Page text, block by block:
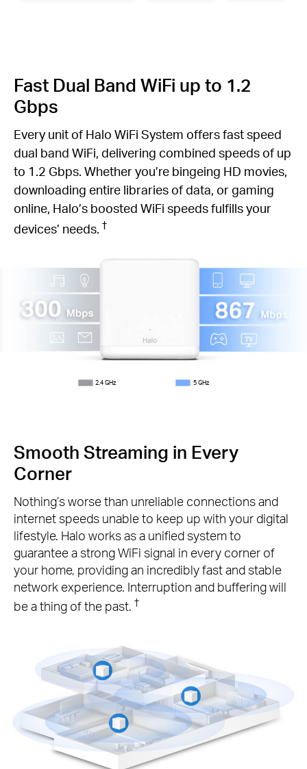
Fast Dual Band WiFi up to 1.2
Gbps
Every unit of Halo WiFi System offers fast speed
dual band WiFi, delivering combined speeds of up
to 1.2 Gbps. Whether you’re bingeing HD movies,
downloading entire libraries of data, or gaming
online, Halo’s boosted WiFi speeds fulfills your
devices’ needs. †
2.4 GHz 5 GHz
Smooth Streaming in Every
Corner
Nothing’s worse than unreliable connections and
internet speeds unable to keep up with your digital
lifestyle. Halo works as a unified system to
guarantee a strong WiFi signal in every corner of
your home, providing an incredibly fast and stable
network experience. Interruption and buffering will
be a thing of the past. †